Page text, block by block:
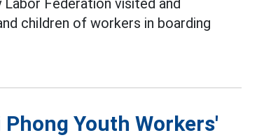
Labor Federation visited and
children of workers in boarding
Youth Workers'